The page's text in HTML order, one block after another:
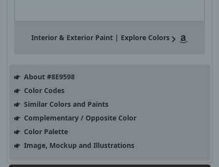
Interior & Exterior Paint | Explore Colors
About #8E9598
Color Codes
Similar Colors and Paints
Complementary / Opposite Color
Color Palette
Image, Mockup and Illustrations